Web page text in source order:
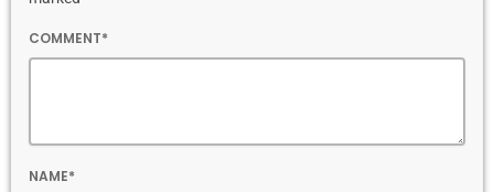
COMMENT*
NAME*